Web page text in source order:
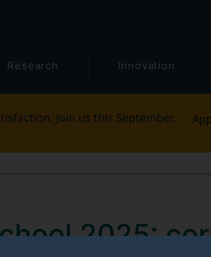
Research Innovation
Join us this September.
2025: